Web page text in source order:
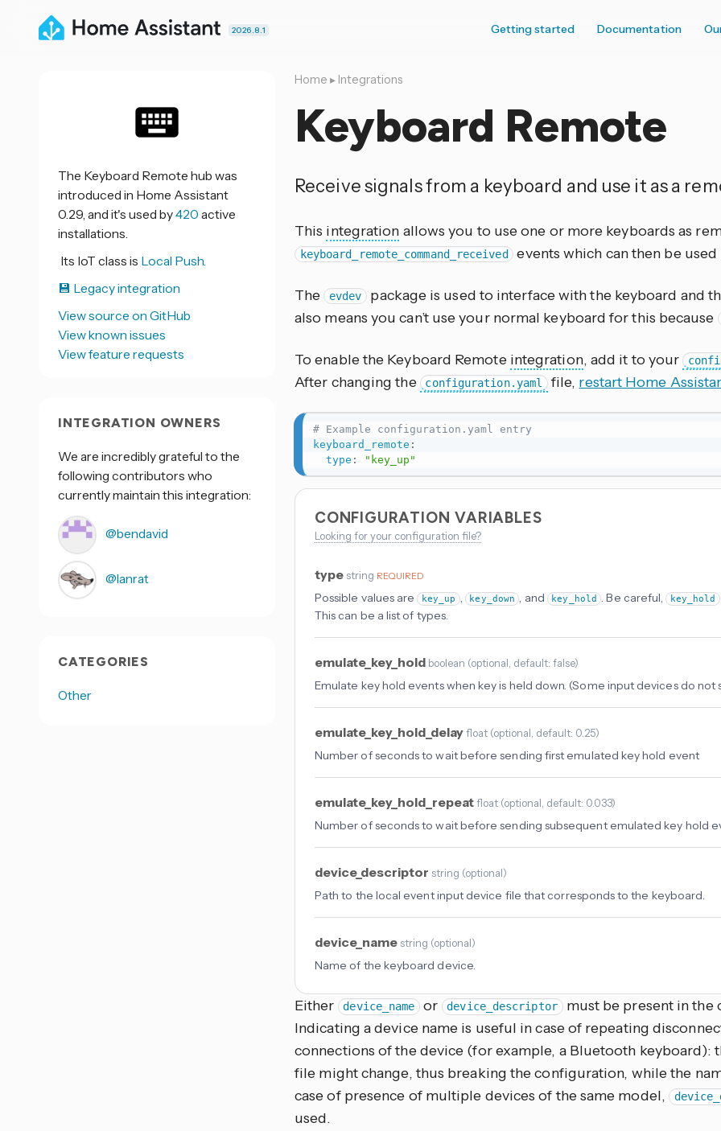
2026.8.1 Getting started Documentation
Home ▸ Integrations
Keyboard Remote
Receive signals from a keyboard and use it as a
This integration allows you to use one or more keyboards as
keyboard_remote_command_received events which can then be
The evdev
package is used to interface with the keyboard and
also means you can’t use your normal keyboard for this because
To enable the Keyboard Remote integration, add it to your
After changing the configuration.yaml file, restart Home
# Example configuration.yaml entry
keyboard_remote :
type : "key_up"
CONFIGURATION VARIABLES
Looking for your configuration file?
type string REQUIRED
Possible values are key_up , key_down , and key_hold . Be careful, key_hold
This can be a list of types.
emulate_key_hold boolean (optional, default: false)
Emulate key hold events when key is held down. (Some input devices do not
emulate_key_hold_delayfloat (optional, default: 0.25)
Number of seconds to wait before sending first emulated key hold event
emulate_key_hold_repeatfloat (optional, default: 0.033)
Number of seconds to wait before sending subsequent emulated key hold
device_descriptor string (optional)
Path to the local event input device file that corresponds to the keyboard.
device_name string (optional)
Name of the keyboard device.
Either device_name or device_descriptor must be present in the
Indicating a device name is useful in case of repeating
connections of the device (for example, a Bluetooth keyboard):
file might change, thus breaking the configuration, while the
case of presence of multiple devices of the same model,
used.
The Keyboard Remote hub was
introduced in Home Assistant
0.29, and it's used by420 active
installations.
Its IoT class is Local Push.
💾 Legacy integration
View source on GitHub
View known issues
View feature requests
INTEGRATION OWNERS
We are incredibly grateful to the
following contributors who
currently maintain this integration:
@bendavid
@lanrat
CATEGORIES
Other